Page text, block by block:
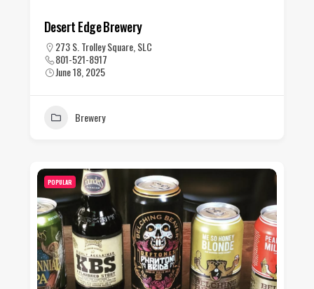
Desert Edge Brewery
273 S. Trolley Square, SLC
801-521-8917
June 18, 2025
Brewery
POPULAR